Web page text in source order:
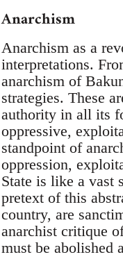
Anarchism
Anarchism as a
interpretations.
anarchism of
strategies. These
authority in all its
oppressive,
standpoint of
oppression,
State is like a vast
pretext of this
country, are
anarchist critique
must be abolished